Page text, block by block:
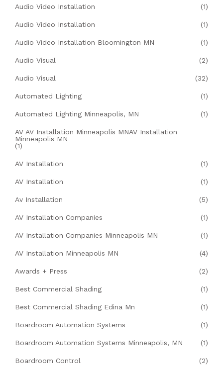
Audio Video Installation (1)
Audio Video Installation (1)
Audio Video Installation Bloomington MN (1)
Audio Visual (2)
Audio Visual (32)
Automated Lighting (1)
Automated Lighting Minneapolis, MN (1)
AV AV Installation Minneapolis MNAV Installation
Minneapolis MN
(1)
AV Installation (1)
AV Installation (1)
Av Installation (5)
AV Installation Companies (1)
AV Installation Companies Minneapolis MN (1)
AV Installation Minneapolis MN (4)
Awards + Press (2)
Best Commercial Shading (1)
Best Commercial Shading Edina Mn (1)
Boardroom Automation Systems (1)
Boardroom Automation Systems Minneapolis, MN (1)
Boardroom Control (2)